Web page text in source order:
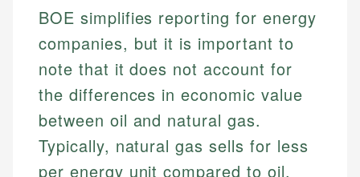
BOE simplifies reporting for energy
companies, but it is important to
note that it does not account for
the differences in economic value
between oil and natural gas.
Typically, natural gas sells for less
per energy unit compared to oil,